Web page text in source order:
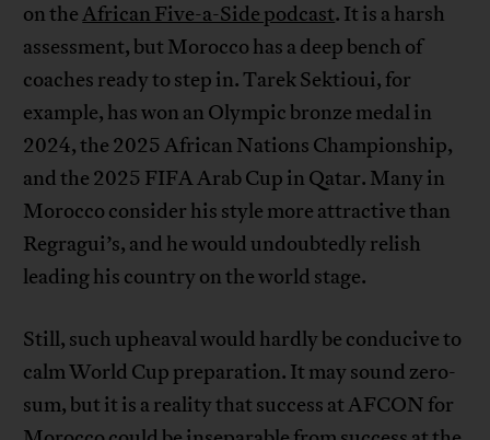
on theAfrican Five-a-Side podcast. It is a harsh
assessment, but Morocco has a deep bench of
coaches ready to step in. Tarek Sektioui, for
example, has won an Olympic bronze medal in
2024, the 2025 African Nations Championship,
and the 2025 FIFA Arab Cup in Qatar. Many in
Morocco consider his style more attractive than
Regragui’s, and he would undoubtedly relish
leading his country on the world stage.
Still, such upheaval would hardly be conducive to
calm World Cup preparation. It may sound zero-
sum, but it is a reality that success at AFCON for